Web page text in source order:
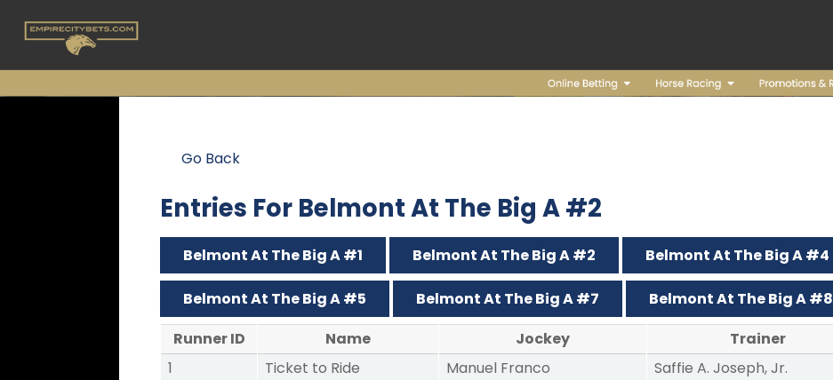
Go Back
Entries For Belmont At The Big A #2
Belmont At The Big A #1 Belmont At The Big A #2 Belmont At The Big A #4
Belmont At The Big A #5 Belmont At The Big A #7
Belmont At The Big A #8
Runner ID
Name Jockey Trainer
1
Ticket to Ride Manuel Franco Saffie A. Joseph, Jr.